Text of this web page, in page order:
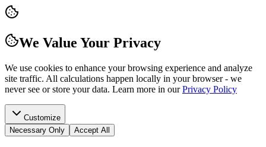
We Value Your Privacy
We use cookies to enhance your browsing experience and analyze
site traffic. All calculations happen locally in your browser - we
never see or store your data. Learn more in our Privacy Policy
Customize
Necessary Only
Accept All